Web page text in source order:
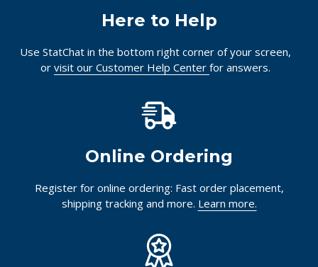
Here to Help
Use StatChat in the bottom right corner of your screen,
or visit our Customer Help Center for answers.
Online Ordering
Register for online ordering: Fast order placement,
shipping tracking and more. Learn more.